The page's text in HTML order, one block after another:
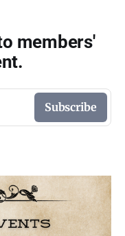
members'
Subscribe